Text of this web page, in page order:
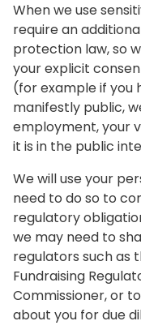
When we use
require an
protection law, so
your explicit
(for example if you
manifestly public,
employment, your
it is in the public
We will use your
need to do so to
regulatory
we may need to
regulators such as
Fundraising
Commissioner, or
about you for due